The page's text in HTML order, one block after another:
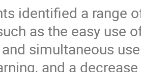
identified a range
as the easy use
simultaneous
and a